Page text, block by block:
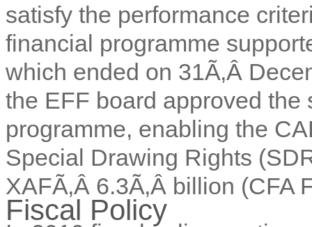
satisfy the performance
financial programme
which ended on 31Ã‚Â
the EFF board approved
programme, enabling the
Special Drawing Rights
XAFÃ‚Â 6.3Ã‚Â billion (CFA
Fiscal Policy